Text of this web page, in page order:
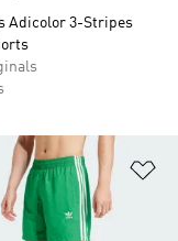
Adicolor 3-Stripes